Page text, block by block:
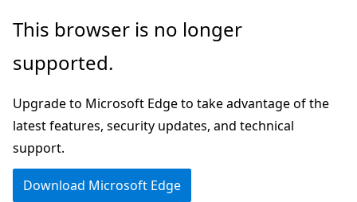
Skip
main
This browser is no longer
supported.
Upgrade to Microsoft Edge to take advantage of the
latest features, security updates, and technical
support.
Download Microsoft Edge